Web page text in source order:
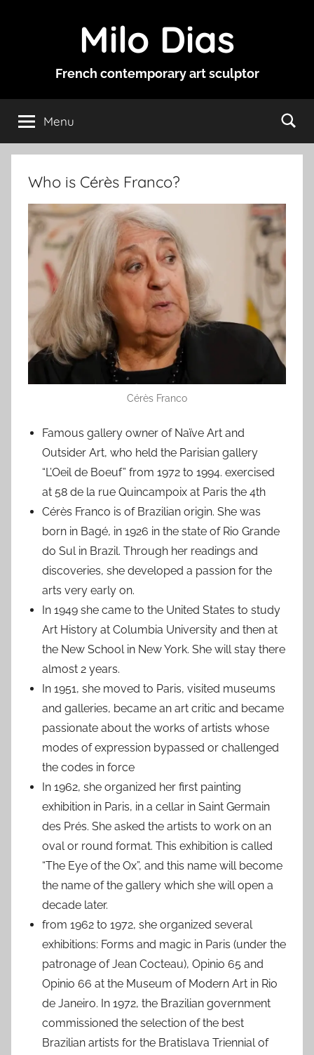
Milo Dias
French contemporary art sculptor
Menu
Who is Cérès Franco?
Cérès Franco
Famous gallery owner of Naïve Art and
Outsider Art, who held the Parisian gallery
“L’Oeil de Boeuf” from 1972 to 1994. exercised
at 58 de la rue Quincampoix at Paris the 4th
Cérès Franco is of Brazilian origin. She was
born in Bagé, in 1926 in the state of Rio Grande
do Sul in Brazil. Through her readings and
discoveries, she developed a passion for the
arts very early on.
In 1949 she came to the United States to study
Art History at Columbia University and then at
the New School in New York. She will stay there
almost 2 years.
In 1951, she moved to Paris, visited museums
and galleries, became an art critic and became
passionate about the works of artists whose
modes of expression bypassed or challenged
the codes in force
In 1962, she organized her first painting
exhibition in Paris, in a cellar in Saint Germain
des Prés. She asked the artists to work on an
oval or round format. This exhibition is called
“The Eye of the Ox”, and this name will become
the name of the gallery which she will open a
decade later.
from 1962 to 1972, she organized several
exhibitions: Forms and magic in Paris (under the
patronage of Jean Cocteau), Opinio 65 and
Opinio 66 at the Museum of Modern Art in Rio
de Janeiro. In 1972, the Brazilian government
commissioned the selection of the best
Brazilian artists for the Bratislava Triennial of